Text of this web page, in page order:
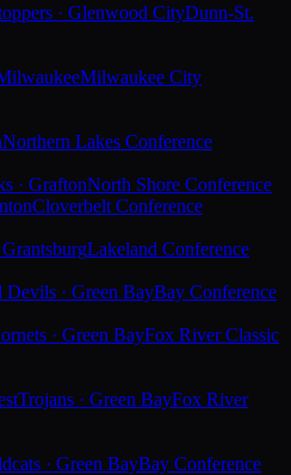
· Glenwood CityDunn-St.
Milwaukee City
Northern Lakes Conference
· GraftonNorth Shore Conference
Cloverbelt Conference
GrantsburgLakeland Conference
Devils · Green BayBay Conference
· Green BayFox River Classic
Trojans · Green BayFox River
· Green BayBay Conference